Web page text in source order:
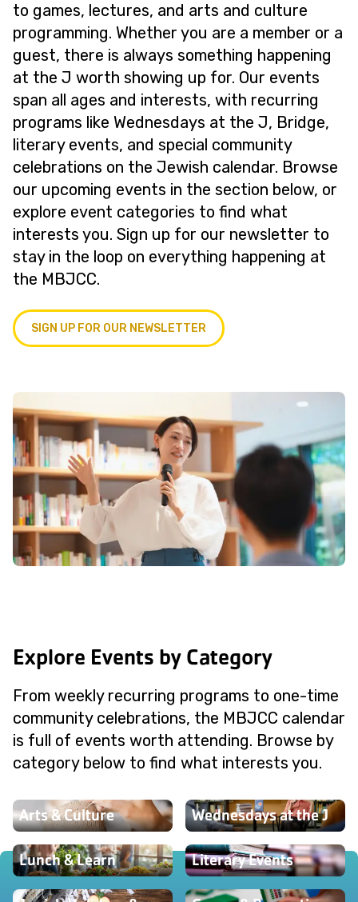
to games, lectures, and arts and culture
programming. Whether you are a member or a
guest, there is always something happening
at the J worth showing up for. Our events
span all ages and interests, with recurring
programs like Wednesdays at the J, Bridge,
literary events, and special community
celebrations on the Jewish calendar. Browse
our upcoming events in the section below, or
explore event categories to find what
interests you. Sign up for our newsletter to
stay in the loop on everything happening at
the MBJCC.
SIGN UP FOR OUR NEWSLETTER
Explore Events by Category
From weekly recurring programs to one-time
community celebrations, the MBJCC calendar
is full of events worth attending. Browse by
category below to find what interests you.
Arts & Culture Wednesdays at the J
Lunch & Learn Literary Events